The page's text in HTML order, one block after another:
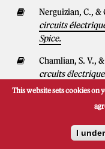
Nerguizian, C., &
circuits
Spice.
Chamlian, S. V.,
crcuits
SPICE.
BOOK
This website sets cookies on
I